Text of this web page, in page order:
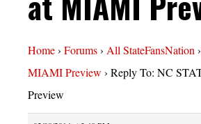
Home› Forums› All StateFansNation›
MIAMI Preview › Reply To: NC
Preview